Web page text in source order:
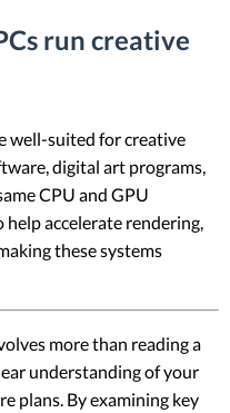
run creative
well-suited for creative
digital art programs,
CPU and GPU
help accelerate rendering,
these systems
more than reading a
understanding of your
plans. By examining key